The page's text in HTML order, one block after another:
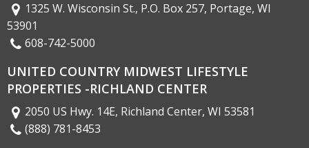
1325 W. Wisconsin St., P.O. Box 257, Portage, WI
53901
608-742-5000
UNITED COUNTRY MIDWEST LIFESTYLE
PROPERTIES -RICHLAND CENTER
2050 US Hwy. 14E, Richland Center, WI 53581
(888) 781-8453